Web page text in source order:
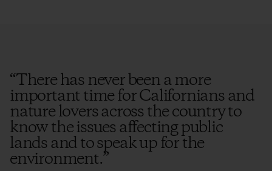
“There has never been a more
important time for Californians and
nature lovers across the country to
know the issues affecting public
lands and to speak up for the
environment.”